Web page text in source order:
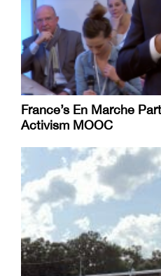
France’s En Marche
Activism MOOC